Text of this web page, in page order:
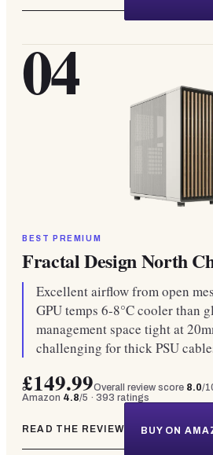
04
BEST PREMIUM
Fractal Design North
Excellent airflow from open
GPU temps 6-8°C cooler than
management space tight at
challenging for thick PSU
£149.99Overall review score 8.0/
Amazon 4.8/5 · 393 ratings
READ THE REVIEW BUY ON